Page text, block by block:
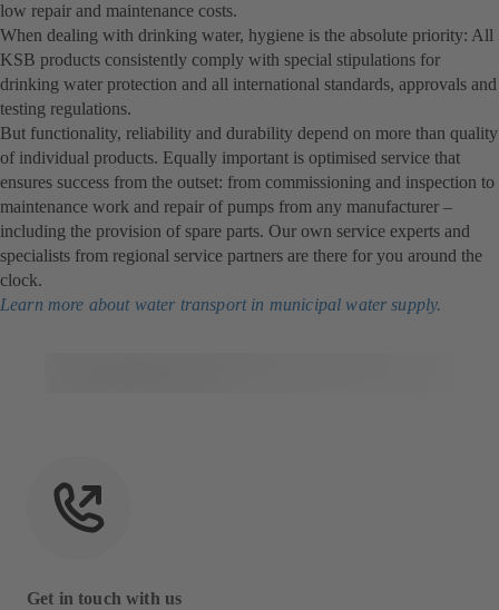
low repair and maintenance costs.
When dealing with drinking water, hygiene is the absolute priority: All
KSB products consistently comply with special stipulations for
drinking water protection and all international standards, approvals and
testing regulations.
But functionality, reliability and durability depend on more than quality
of individual products. Equally important is optimised service that
ensures success from the outset: from commissioning and inspection to
maintenance work and repair of pumps from any manufacturer –
including the provision of spare parts. Our own service experts and
specialists from regional service partners are there for you around the
clock.
Learn more about water transport in municipal water supply.
Get in touch with us